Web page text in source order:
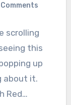
Comments
scrolling
this
up
about it.
Red…